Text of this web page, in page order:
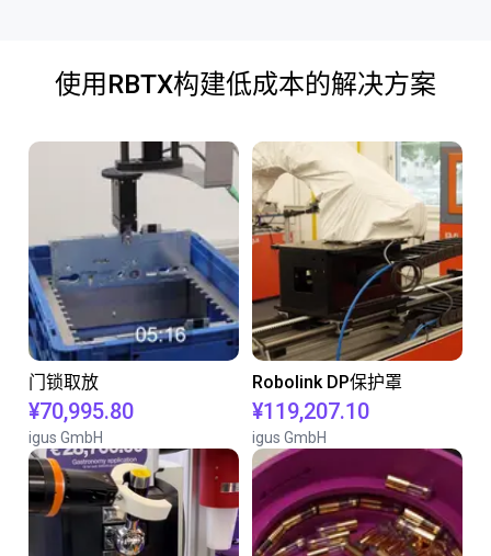
使用RBTX构建低成本的解决方案
门锁取放
¥70,995.80
igus GmbH
Robolink DP保护罩
¥119,207.10
igus GmbH